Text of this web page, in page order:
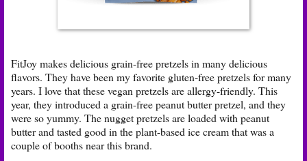
FitJoy makes delicious grain-free pretzels in many delicious
flavors. They have been my favorite gluten-free pretzels for many
years. I love that these vegan pretzels are allergy-friendly. This
year, they introduced a grain-free peanut butter pretzel, and they
were so yummy. The nugget pretzels are loaded with peanut
butter and tasted good in the plant-based ice cream that was a
couple of booths near this brand.